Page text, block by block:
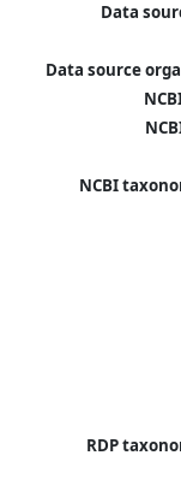
Data
Data source
NCBI
RDP